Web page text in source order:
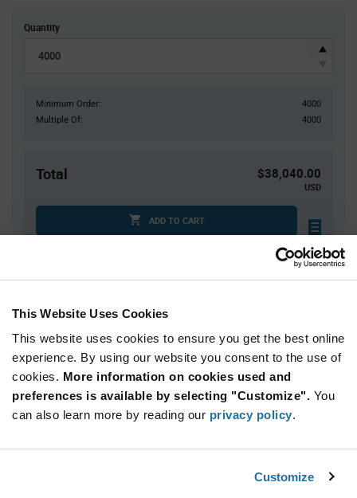
This Website Uses Cookies
This website uses cookies to ensure you get the best online
experience. By using our website you consent to the use of
cookies. More information on cookies used and
preferences is available by selecting "Customize". You
can also learn more by reading our privacy policy.
Customize
Quantity
Minimum Order:
4000
Multiple Of:
4000
Total $38,040.00
USD
ADD TO CART
Tariff charges may apply if shipping to the United States.
Quantity Unit Price
4,000+ $9.51
Variant
Available Packaging
Reel